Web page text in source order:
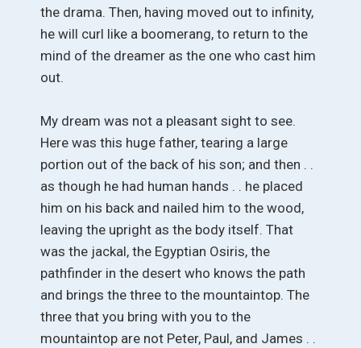
the drama. Then, having moved out to infinity,
he will curl like a boomerang, to return to the
mind of the dreamer as the one who cast him
out.
My dream was not a pleasant sight to see.
Here was this huge father, tearing a large
portion out of the back of his son; and then . .
as though he had human hands . . he placed
him on his back and nailed him to the wood,
leaving the upright as the body itself. That
was the jackal, the Egyptian Osiris, the
pathfinder in the desert who knows the path
and brings the three to the mountaintop. The
three that you bring with you to the
mountaintop are not Peter, Paul, and James . .